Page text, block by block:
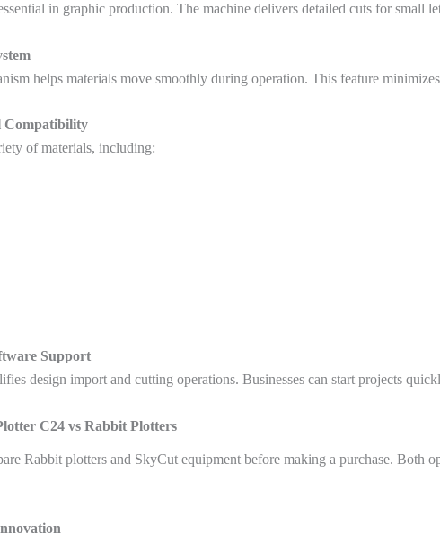
in graphic production. The machine delivers detailed cuts for small
helps materials move smoothly during operation. This feature
Compatibility
of materials, including:
Support
design import and cutting operations. Businesses can start projects
C24 vs Rabbit Plotters
Rabbit plotters and SkyCut equipment before making a purchase. Both